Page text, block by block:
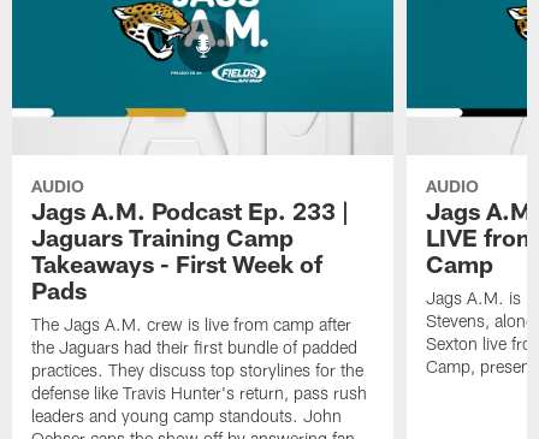
AUDIO
Jags A.M. Podcast Ep. 233 |
Jaguars Training Camp
Takeaways - First Week of
Pads
The Jags A.M. crew is live from camp after
the Jaguars had their first bundle of padded
practices. They discuss top storylines for the
defense like Travis Hunter's return, pass rush
leaders and young camp standouts. John
AUDIO
Jags
LIVE
Camp
Jags A.M. is
Stevens,
Sexton live
Camp,